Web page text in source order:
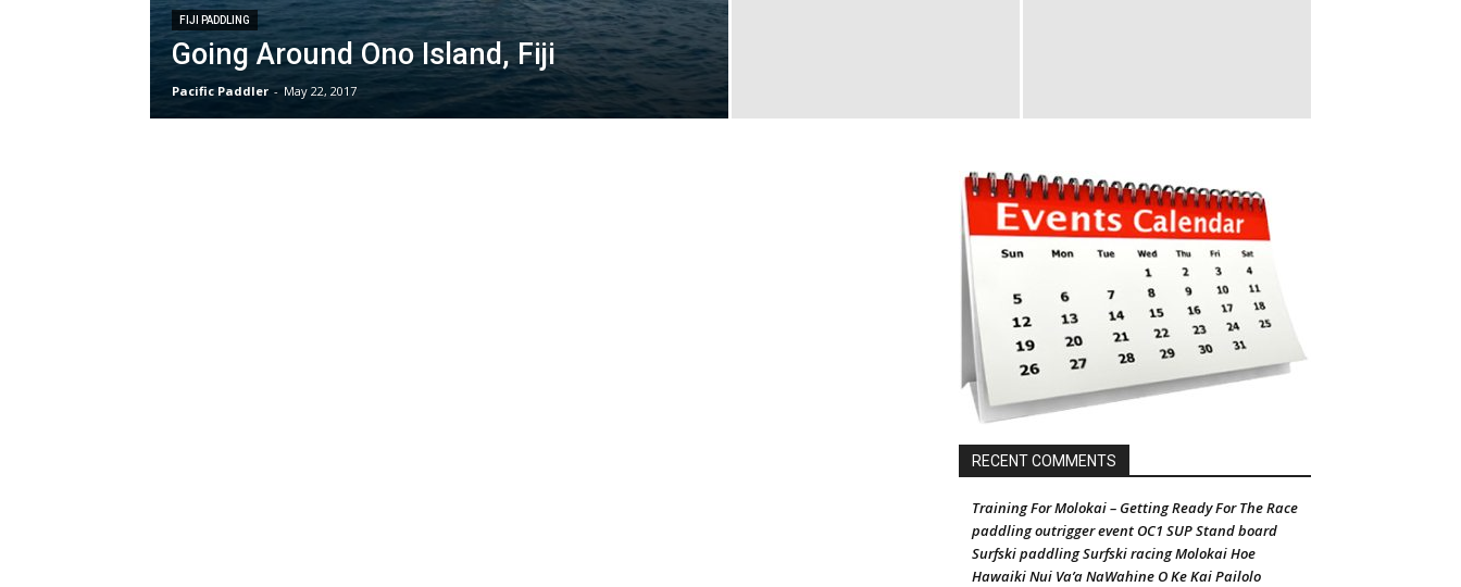
FIJI PADDLING
Going Around Ono Island, Fiji
Pacific Paddler - May 22, 2017
RECENT COMMENTS
Training For Molokai – Getting Ready For The Race
paddling outrigger event OC1 SUP Stand board
Surfski paddling Surfski racing Molokai Hoe
Hawaiki Nui Va’a NaWahine O Ke Kai Pailolo